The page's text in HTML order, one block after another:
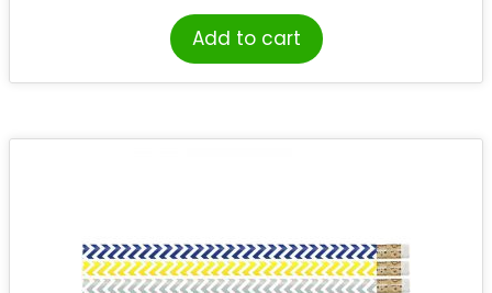
Add to cart